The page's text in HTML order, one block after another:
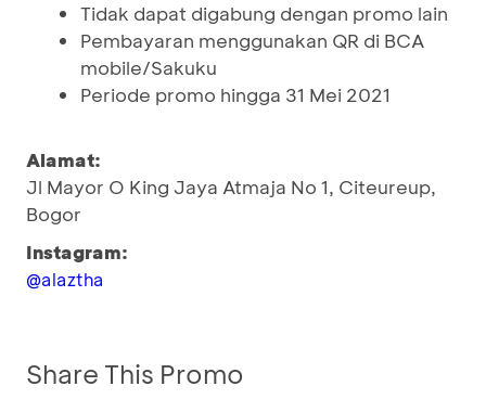
Tidak dapat digabung dengan promo lain
Pembayaran menggunakan QR di BCA
mobile/Sakuku
Periode promo hingga 31 Mei 2021
Alamat:
Jl Mayor O King Jaya Atmaja No 1, Citeureup,
Bogor
Instagram:
@alaztha
Share This Promo